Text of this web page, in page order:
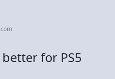
better for PS5